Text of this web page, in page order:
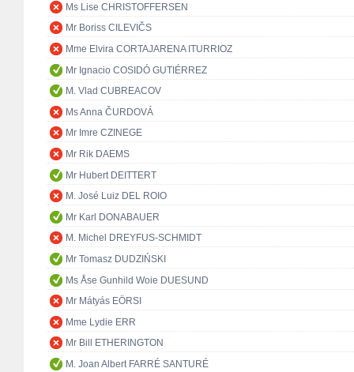
Ms Lise CHRISTOFFERSEN
Mr Boriss CILEVIČS
Mme Elvira CORTAJARENA ITURRIOZ
Mr Ignacio COSIDÓ GUTIÉRREZ
M. Vlad CUBREACOV
Ms Anna ČURDOVÁ
Mr Imre CZINEGE
Mr Rik DAEMS
Mr Hubert DEITTERT
M. José Luiz DEL ROIO
Mr Karl DONABAUER
M. Michel DREYFUS-SCHMIDT
Mr Tomasz DUDZIŃSKI
Ms Åse Gunhild Woie DUESUND
Mr Mátyás EÖRSI
Mme Lydie ERR
Mr Bill ETHERINGTON
M. Joan Albert FARRÉ SANTURÉ